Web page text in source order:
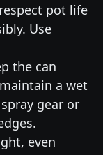
pot life
Use
the can
a wet
gear or
even